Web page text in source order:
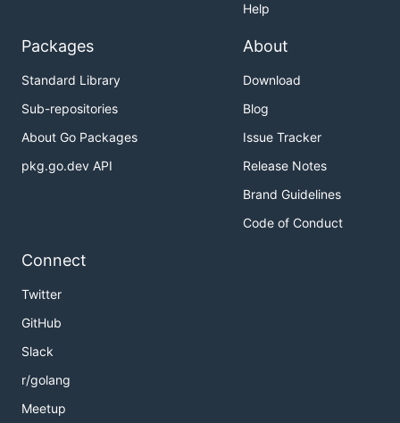
Help
Packages
Standard Library
Sub-repositories
About Go Packages
pkg.go.dev API
About
Download
Blog
Issue Tracker
Release Notes
Brand Guidelines
Code of Conduct
Connect
Twitter
GitHub
Slack
r/golang
Meetup